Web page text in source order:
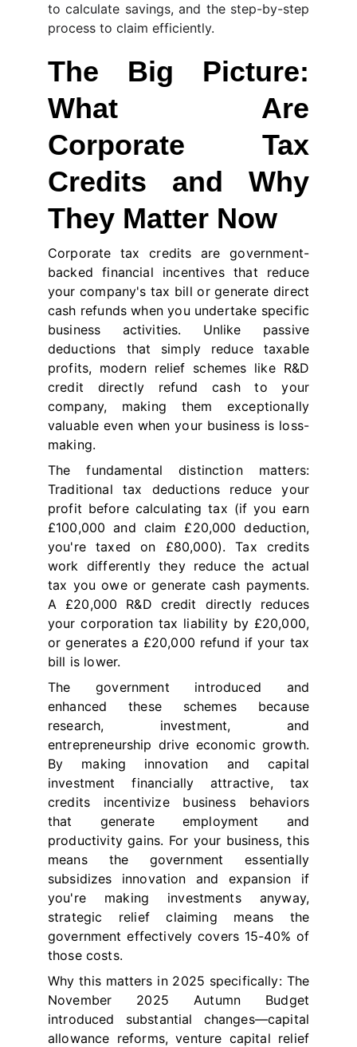
to calculate savings, and the step-by-step
process to claim efficiently.
The Big Picture:
What Are
Corporate Tax
Credits and Why
They Matter Now
Corporate tax credits are government-
backed financial incentives that reduce
your company's tax bill or generate direct
cash refunds when you undertake specific
business activities. Unlike passive
deductions that simply reduce taxable
profits, modern relief schemes like R&D
credit directly refund cash to your
company, making them exceptionally
valuable even when your business is loss-
making.
The fundamental distinction matters:
Traditional tax deductions reduce your
profit before calculating tax (if you earn
£100,000 and claim £20,000 deduction,
you're taxed on £80,000). Tax credits
work differently they reduce the actual
tax you owe or generate cash payments.
A £20,000 R&D credit directly reduces
your corporation tax liability by £20,000,
or generates a £20,000 refund if your tax
bill is lower.
The government introduced and
enhanced these schemes because
research, investment, and
entrepreneurship drive economic growth.
By making innovation and capital
investment financially attractive, tax
credits incentivize business behaviors
that generate employment and
productivity gains. For your business, this
means the government essentially
subsidizes innovation and expansion if
you're making investments anyway,
strategic relief claiming means the
government effectively covers 15-40% of
those costs.
Why this matters in 2025 specifically: The
November 2025 Autumn Budget
introduced substantial changes—capital
allowance reforms, venture capital relief